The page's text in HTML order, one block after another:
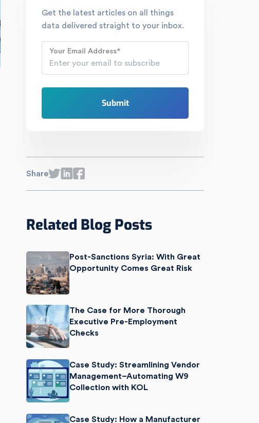
Get the latest articles on all things
data delivered straight to your inbox.
Your Email Address*
Share
Related Blog Posts
Post-Sanctions Syria: With Great
Opportunity Comes Great Risk
The Case for More Thorough
Executive Pre-Employment
Checks
Case Study: Streamlining Vendor
Management–Automating W9
Collection with KOL
Case Study: How a Manufacturer